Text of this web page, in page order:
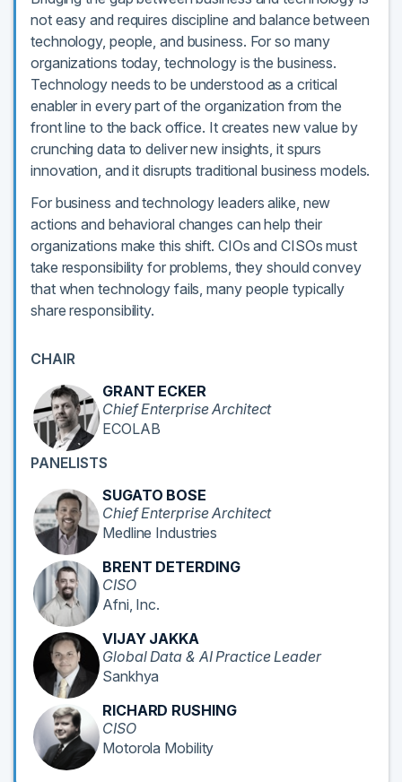
not easy and requires discipline and balance between
technology, people, and business. For so many
organizations today, technology is the business.
Technology needs to be understood as a critical
enabler in every part of the organization from the
front line to the back office. It creates new value by
crunching data to deliver new insights, it spurs
innovation, and it disrupts traditional business models.
For business and technology leaders alike, new
actions and behavioral changes can help their
organizations make this shift. CIOs and CISOs must
take responsibility for problems, they should convey
that when technology fails, many people typically
share responsibility.
CHAIR
GRANT ECKER
Chief Enterprise Architect
ECOLAB
PANELISTS
SUGATO BOSE
Chief Enterprise Architect
Medline Industries
BRENT DETERDING
CISO
Afni, Inc.
VIJAY JAKKA
Global Data & AI Practice Leader
Sankhya
RICHARD RUSHING
CISO
Motorola Mobility